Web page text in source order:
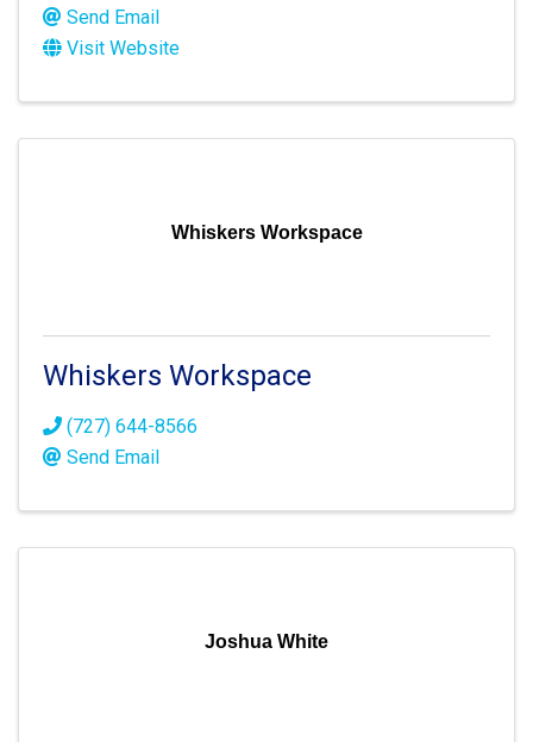
Send Email
Visit Website
Whiskers Workspace
Whiskers Workspace
(727) 644-8566
Send Email
Joshua White